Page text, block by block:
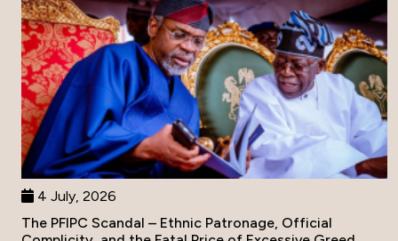
4 July, 2026
The PFIPC Scandal – Ethnic Patronage, Official